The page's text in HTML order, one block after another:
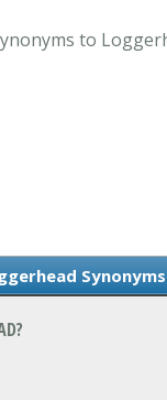
to
Synonyms